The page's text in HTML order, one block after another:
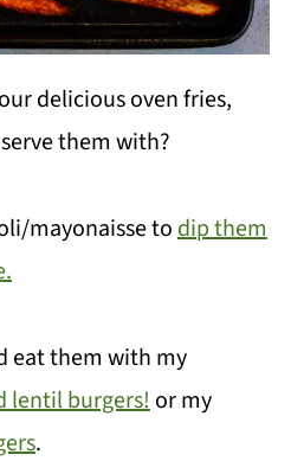
delicious oven fries,
them with?
mayonaisse todip them
eat them with my
lentil burgers!or my
.